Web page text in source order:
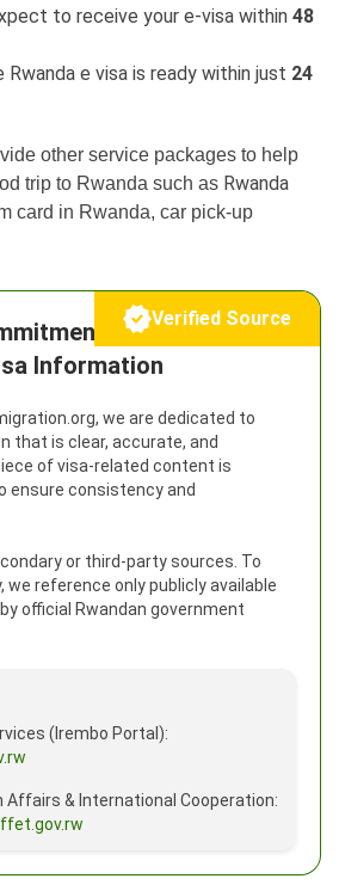
to receive your e-visa within 48
Rwanda e visa is ready within just 24
other service packages to help
trip to Rwanda such as Rwanda
card in Rwanda, car pick-up
to Reliable
Information
we are dedicated to
that is clear, accurate, and
of visa-related content is
ensure consistency and
or third-party sources. To
we reference only publicly available
official Rwandan government
(Irembo Portal):
Affairs & International Cooperation:
Verified Source